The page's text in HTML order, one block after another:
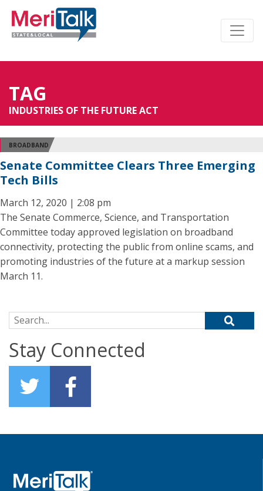
TAG
INDUSTRIES OF THE FUTURE ACT
BROADBAND
Senate Committee Clears Three Emerging
Tech Bills
March 12, 2020 | 2:08 pm
The Senate Commerce, Science, and Transportation
Committee today approved legislation on broadband
connectivity, protecting the public from online scams, and
promoting industries of the future at a markup session
March 11.
Search for:
Stay Connected